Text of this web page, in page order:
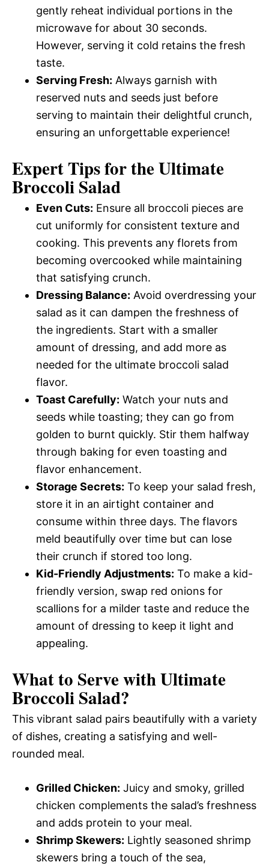
gently reheat individual portions in the
microwave for about 30 seconds.
However, serving it cold retains the fresh
taste.
Serving Fresh: Always garnish with
reserved nuts and seeds just before
serving to maintain their delightful crunch,
ensuring an unforgettable experience!
Expert Tips for the Ultimate
Broccoli Salad
Even Cuts: Ensure all broccoli pieces are
cut uniformly for consistent texture and
cooking. This prevents any florets from
becoming overcooked while maintaining
that satisfying crunch.
Dressing Balance: Avoid overdressing your
salad as it can dampen the freshness of
the ingredients. Start with a smaller
amount of dressing, and add more as
needed for the ultimate broccoli salad
flavor.
Toast Carefully: Watch your nuts and
seeds while toasting; they can go from
golden to burnt quickly. Stir them halfway
through baking for even toasting and
flavor enhancement.
Storage Secrets: To keep your salad fresh,
store it in an airtight container and
consume within three days. The flavors
meld beautifully over time but can lose
their crunch if stored too long.
Kid-Friendly Adjustments: To make a kid-
friendly version, swap red onions for
scallions for a milder taste and reduce the
amount of dressing to keep it light and
appealing.
What to Serve withUltimate
Broccoli Salad?
This vibrant salad pairs beautifully with a variety
of dishes, creating a satisfying and well-
rounded meal.
Grilled Chicken: Juicy and smoky, grilled
chicken complements the salad’s freshness
and adds protein to your meal.
Shrimp Skewers: Lightly seasoned shrimp
skewers bring a touch of the sea,